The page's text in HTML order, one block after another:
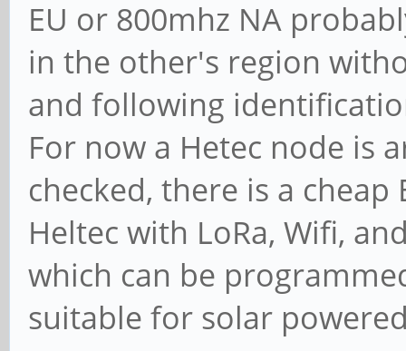
EU or 800mhz NA
in the other's region
and following
For now a Hetec node is
checked, there is a
Heltec with LoRa, Wifi,
which can be
suitable for solar